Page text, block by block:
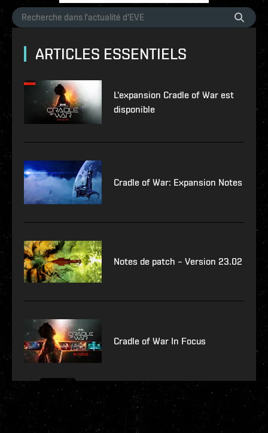
ARTICLES ESSENTIELS
L'expansion Cradle of War est
disponible
Cradle of War: Expansion Notes
Notes de patch – Version 23.02
Cradle of War In Focus